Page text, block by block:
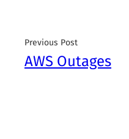
Previous Post
AWS Outages